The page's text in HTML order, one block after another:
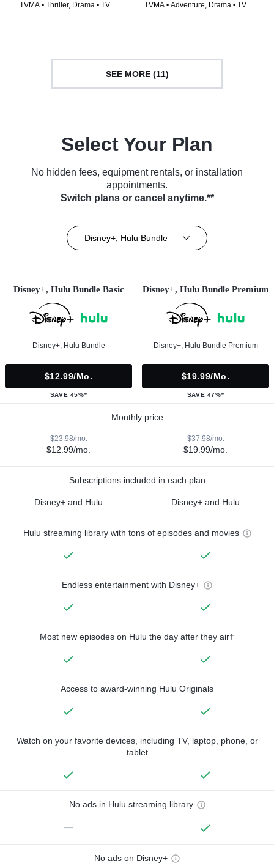
TVMA • Thriller, Drama • TV
TVMA • Adventure, Drama • TV
SEE MORE (11)
Select Your Plan
No hidden fees, equipment rentals, or installation
appointments.
Switch plans or cancel anytime.**
Disney+, Hulu Bundle
Disney+, Hulu Bundle Basic
Disney+, Hulu Bundle
$12.99/mo.
SAVE 45%*
Disney+, Hulu Bundle Premium
Disney+, Hulu Bundle Premium
$19.99/mo.
SAVE 47%*
Monthly price
$23.98/mo.
$12.99/mo.
$37.98/mo.
$19.99/mo.
Subscriptions included in each plan
Disney+ and Hulu Disney+ and Hulu
Hulu streaming library with tons of episodes and movies
Endless entertainment with Disney+
Most new episodes on Hulu the day after they air†
Access to award-winning Hulu Originals
Watch on your favorite devices, including TV, laptop, phone, or
tablet
No ads in Hulu streaming library
—
No ads on Disney+